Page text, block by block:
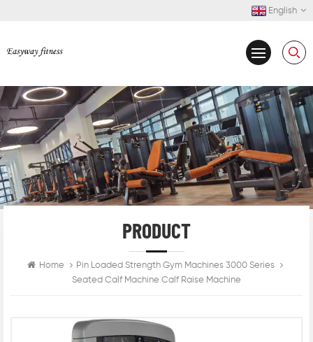
English
PRODUCT
Home
Pin Loaded Strength Gym Machines 3000 Series
Seated Calf Machine Calf Raise Machine